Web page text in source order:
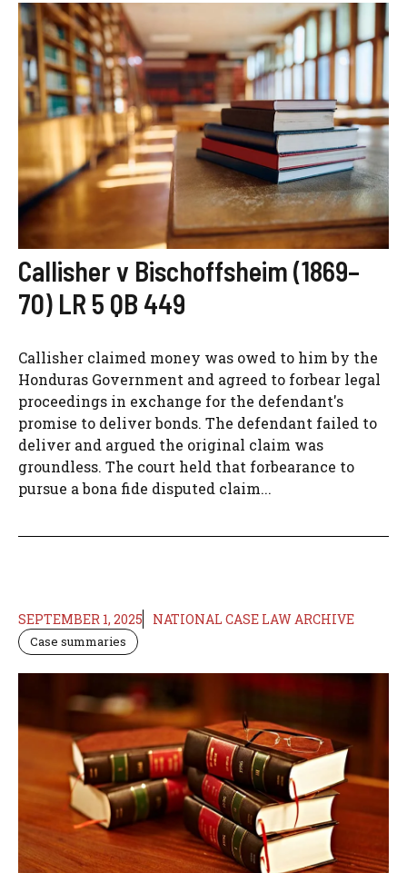
Callisher v Bischoffsheim (1869–
70) LR 5 QB 449
Callisher claimed money was owed to him by the
Honduras Government and agreed to forbear legal
proceedings in exchange for the defendant's
promise to deliver bonds. The defendant failed to
deliver and argued the original claim was
groundless. The court held that forbearance to
pursue a bona fide disputed claim...
SEPTEMBER 1, 2025 NATIONAL CASE LAW ARCHIVE
Case summaries